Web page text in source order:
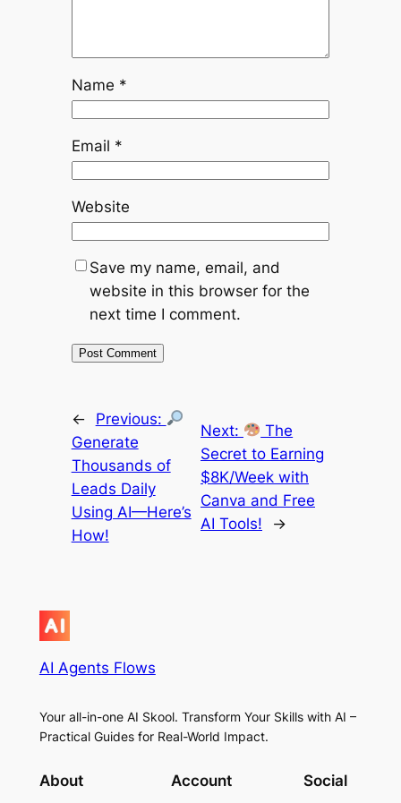
Name *
Email *
Website
Save my name, email, and
website in this browser for the
next time I comment.
←
Previous:
Generate
Thousands of
Leads Daily
Using AI—Here’s
How!
Next:
The
Secret to Earning
$8K/Week with
Canva and Free
AI Tools!
→
AI Agents Flows
Your all-in-one AI Skool. Transform Your Skills with AI –
Practical Guides for Real-World Impact.
About Account Social